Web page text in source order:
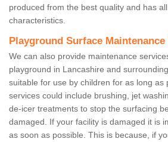
produced from the best quality and has
characteristics.
Playground Surface Maintenance
We can also provide maintenance
playground in Lancashire and
suitable for use by children for as long as
services could include brushing, jet
de-icer treatments to stop the surfacing
damaged. If your facility is damaged it is
as soon as possible. This is because, if